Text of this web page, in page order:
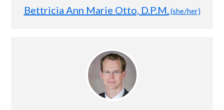
Bettricia Ann Marie Otto, D.P.M. (she/her)